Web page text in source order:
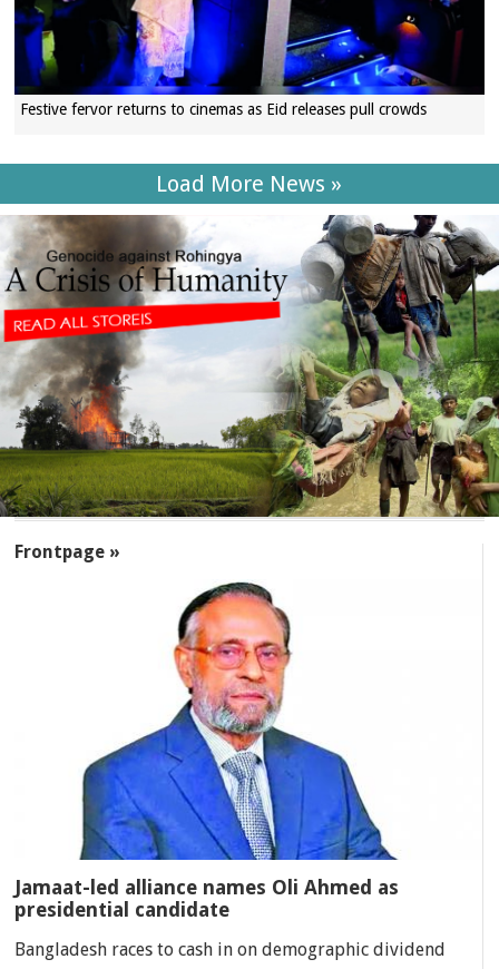
Festive fervor returns to cinemas as Eid releases pull crowds
Load More News »
Frontpage »
Jamaat-led alliance names Oli Ahmed as
presidential candidate
Bangladesh races to cash in on demographic dividend